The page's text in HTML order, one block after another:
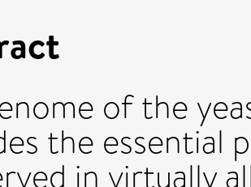
of the
the essential
in virtually